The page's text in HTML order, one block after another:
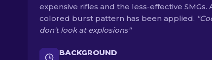
expensive rifles and the less-effective SMGs.
colored burst pattern has been applied.
don't look at explosions"
BACKGROUND